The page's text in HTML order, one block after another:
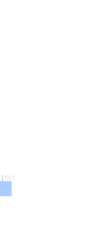
2013